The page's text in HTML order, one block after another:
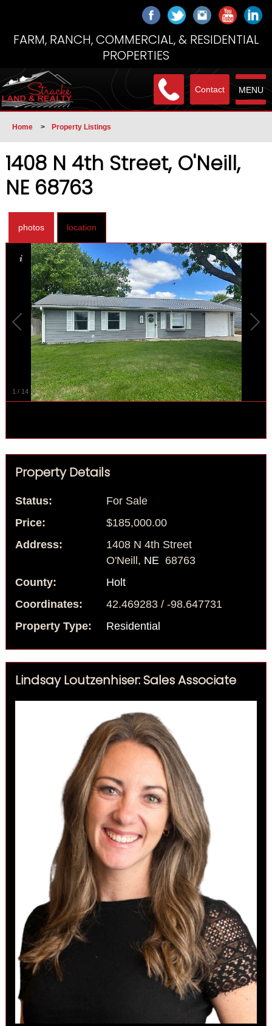
FARM, RANCH, COMMERCIAL, & RESIDENTIAL
PROPERTIES
MENU
Contact
Home > Property Listings
1408 N 4th Street, O'Neill,
NE 68763
photos location
1 / 14
Property Details
Status:
For Sale
Price:
$185,000.00
Address:
1408 N 4th Street
O'Neill, NE68763
County:
Holt
Coordinates:
42.469283 / -98.647731
Property Type:
Residential
Lindsay Loutzenhiser: Sales Associate